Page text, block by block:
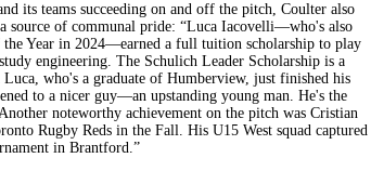
its teams succeeding on and off the pitch, Coulter also
source of communal pride: “Luca Iacovelli—who's also
Year in 2024—earned a full tuition scholarship to play
engineering. The Schulich Leader Scholarship is a
who's a graduate of Humberview, just finished his
to a nicer guy—an upstanding young man. He's the
noteworthy achievement on the pitch was Cristian
Rugby Reds in the Fall. His U15 West squad captured
in Brantford.”